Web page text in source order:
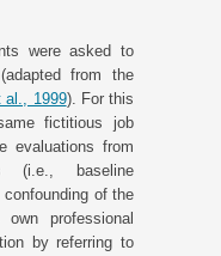
were asked to
from the
al., 1999). For this
fictitious job
evaluations from
(i.e., baseline
of the
professional
by referring to